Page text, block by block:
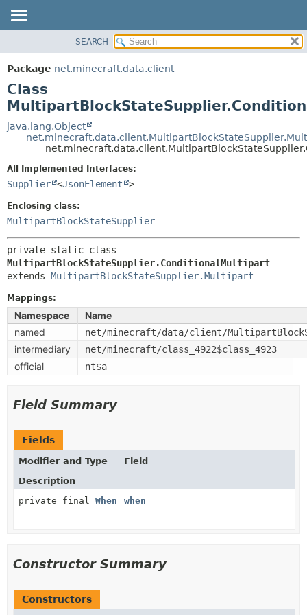
PACKAGE
CLASS
USE
TREE
DEPRECATED
SUMMARY:
CONSTR
DETAIL:
SEARCH
Package net.minecraft.data.client
Class
java.lang.Object
All Implemented Interfaces:
Supplier <JsonElement >
Enclosing class:
MultipartBlockStateSupplier
MultipartBlockStateSupplier.ConditionalMultipart
extends MultipartBlockStateSupplier.Multipart
Mappings:
Namespace
Name
named
net/minecraft/data/client/
intermediary net/minecraft/class_4922$class_4923
official nt$a
Field Summary
Fields
Modifier and Type
Field
Description
private final When when
Constructor Summary
Constructors